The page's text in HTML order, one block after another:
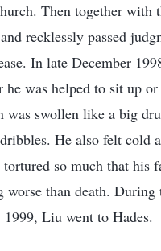
Then together with
recklessly passed
In late December
he was helped to sit up
was swollen like a big
He also felt cold
so much that his
than death.
Liu went to Hades.